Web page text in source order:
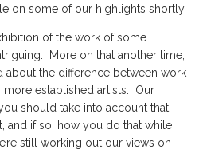
on some of our highlights shortly.
of the work of some
More on that another time,
about the difference between work
established artists. Our
should take into account that
and if so, how you do that while
still working out our views on